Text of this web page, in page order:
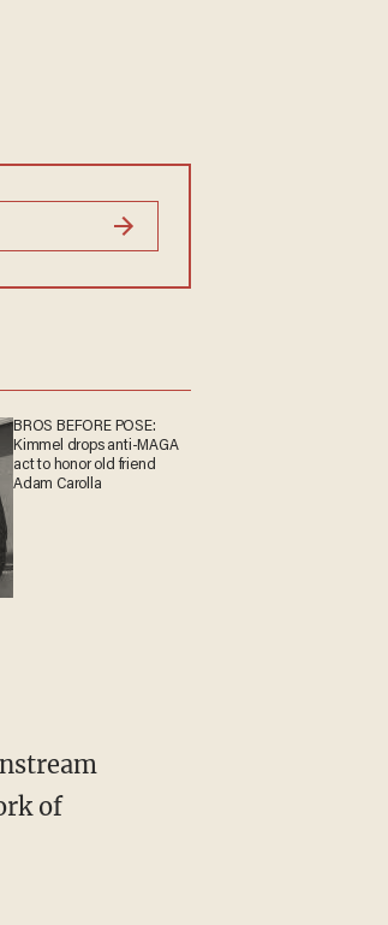
BROS BEFORE POSE:
Kimmel drops anti-MAGA
act to honor old friend
Adam Carolla
of